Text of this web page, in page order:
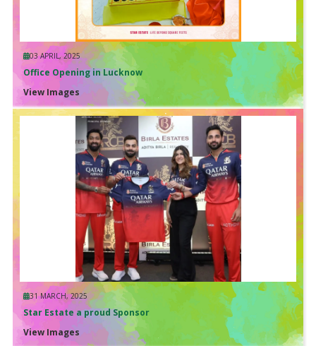
03 APRIL, 2025
Office Opening in Lucknow
View Images
31 MARCH, 2025
Star Estate a proud Sponsor
View Images